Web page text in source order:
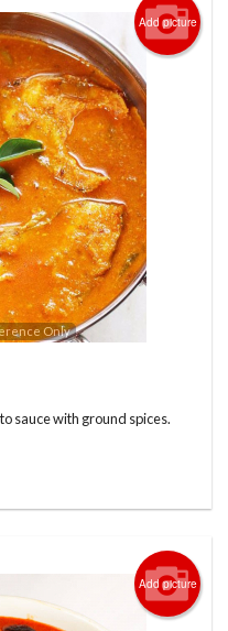
Add picture
Only
sauce with ground spices.
Add picture